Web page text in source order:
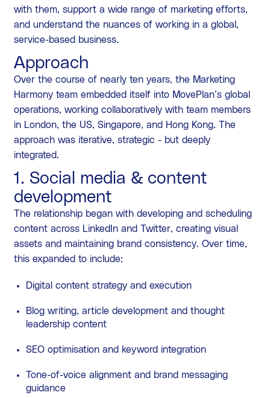
with them, support a wide range of marketing efforts,
and understand the nuances of working in a global,
service-based business.
Approach
Over the course of nearly ten years, the Marketing
Harmony team embedded itself into MovePlan’s global
operations, working collaboratively with team members
in London, the US, Singapore, and Hong Kong. The
approach was iterative, strategic - but deeply
integrated.
1. Social media & content
development
The relationship began with developing and scheduling
content across LinkedIn and Twitter, creating visual
assets and maintaining brand consistency. Over time,
this expanded to include:
Digital content strategy and execution
Blog writing, article development and thought
leadership content
SEO optimisation and keyword integration
Tone-of-voice alignment and brand messaging
guidance